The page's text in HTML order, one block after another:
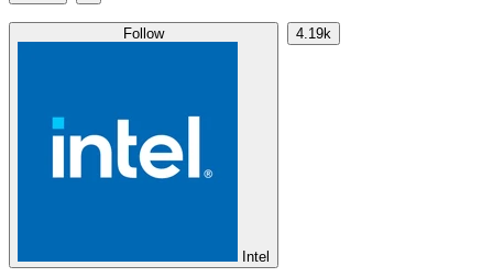
Follow
Intel
4.19k